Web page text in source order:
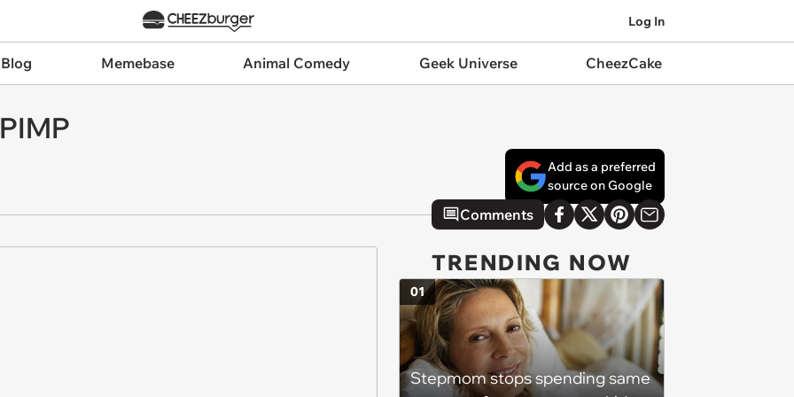
Log In
Memebase Animal Comedy Geek Universe CheezCake
Add as a preferred
source on Google
Comments
TRENDING NOW
Stepmom stops spending same
01